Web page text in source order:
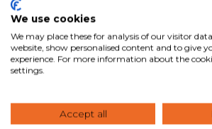
edge commercial real estate
available to all SVN franchises to
its offerings to the local market.
We use cookies
We may place these for analysis of our visitor
website, show personalised content and to give
experience. For more information about the
settings.
Accept all